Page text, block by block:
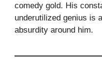
comedy gold. His
underutilized genius is
absurdity around him.